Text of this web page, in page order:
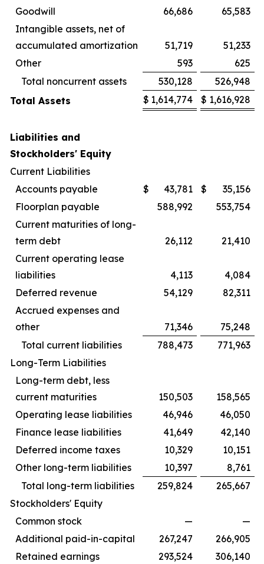
Goodwill
66,686
65,583
Intangible assets, net of
accumulated amortization
51,719
51,233
Other
593
625
Total noncurrent assets
530,128
526,948
Total Assets
$ 1,614,774 $ 1,616,928
Liabilities and
Stockholders' Equity
Current Liabilities
Accounts payable
$ 43,781 $
35,156
Floorplan payable
588,992
553,754
Current maturities of long-
term debt
26,112
21,410
Current operating lease
liabilities
4,113
4,084
Deferred revenue
54,129
82,311
Accrued expenses and
other
71,346
75,248
Total current liabilities
788,473
771,963
Long-Term Liabilities
Long-term debt, less
current maturities
150,503
158,565
Operating lease liabilities
46,946
46,050
Finance lease liabilities
41,649
42,140
Deferred income taxes
10,329
10,151
Other long-term liabilities
10,397
8,761
Total long-term liabilities
259,824
265,667
Stockholders' Equity
Common stock
—
—
Additional paid-in-capital
267,247
266,905
Retained earnings
293,524
306,140